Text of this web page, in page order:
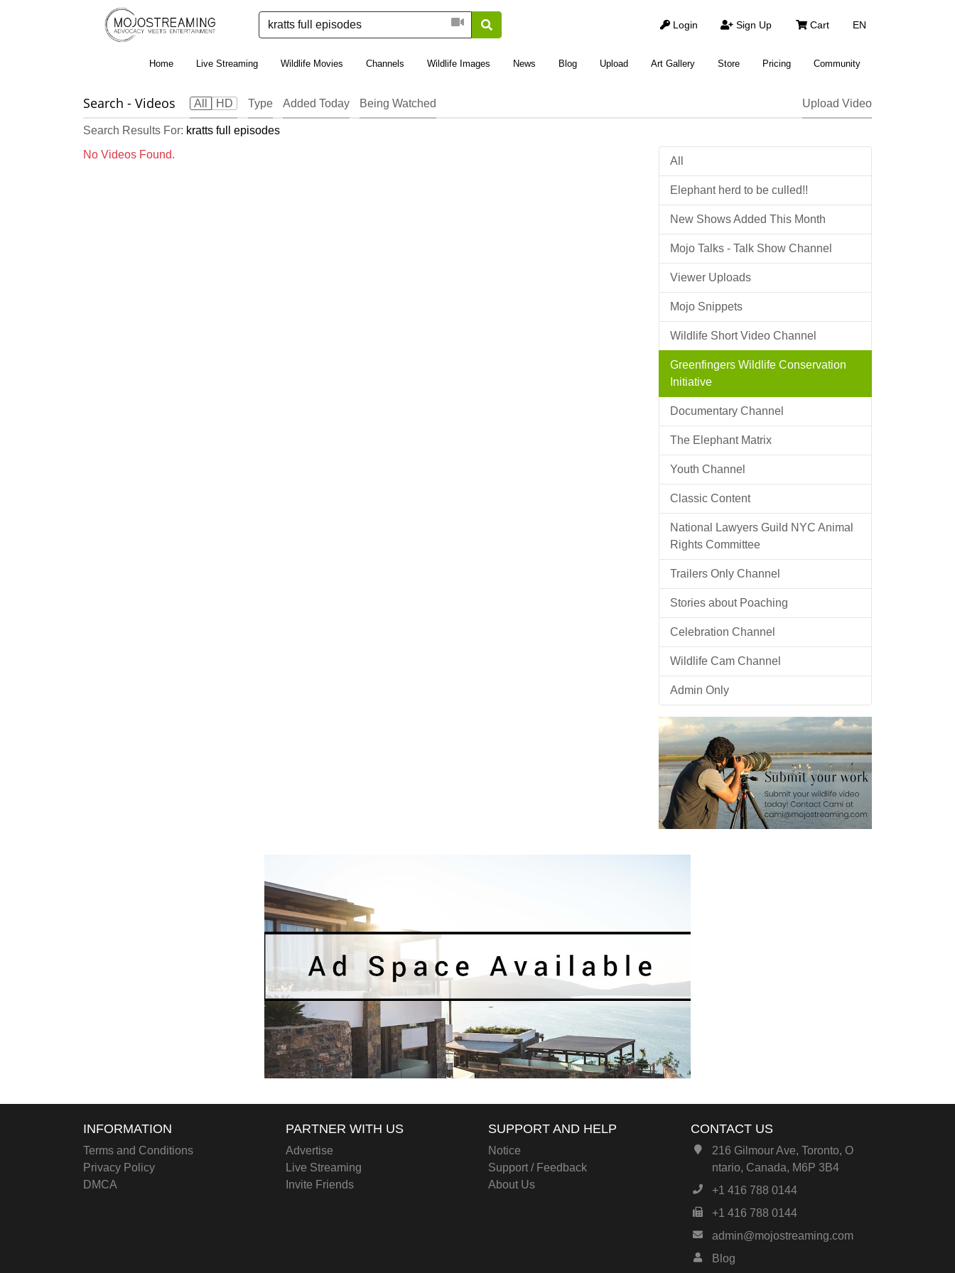
EN
Login Sign Up Cart
Home Live Streaming Wildlife Movies Channels Wildlife Images News Blog Upload Art Gallery Store Pricing Community
Search - Videos All HD Type Added Today Being Watched Upload Video
Search Results For: kratts full episodes
No Videos Found.
All
Elephant herd to be culled!!
New Shows Added This Month
Mojo Talks - Talk Show Channel
Viewer Uploads
Mojo Snippets
Wildlife Short Video Channel
Greenfingers Wildlife Conservation
Initiative
Documentary Channel
The Elephant Matrix
Youth Channel
Classic Content
National Lawyers Guild NYC Animal
Rights Committee
Trailers Only Channel
Stories about Poaching
Celebration Channel
Wildlife Cam Channel
Admin Only
INFORMATION
Terms and Conditions
Privacy Policy
DMCA
PARTNER WITH US
Advertise
Live Streaming
Invite Friends
SUPPORT AND HELP
Notice
Support / Feedback
About Us
CONTACT US
216 Gilmour Ave, Toronto, O
ntario, Canada, M6P 3B4
+1 416 788 0144
+1 416 788 0144
admin@mojostreaming.com
Blog